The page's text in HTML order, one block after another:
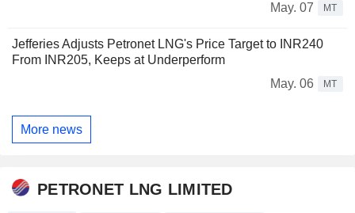
May. 07
MT
Jefferies Adjusts Petronet LNG's Price Target to INR240
From INR205, Keeps at Underperform
May. 06
MT
More news
PETRONET LNG LIMITED